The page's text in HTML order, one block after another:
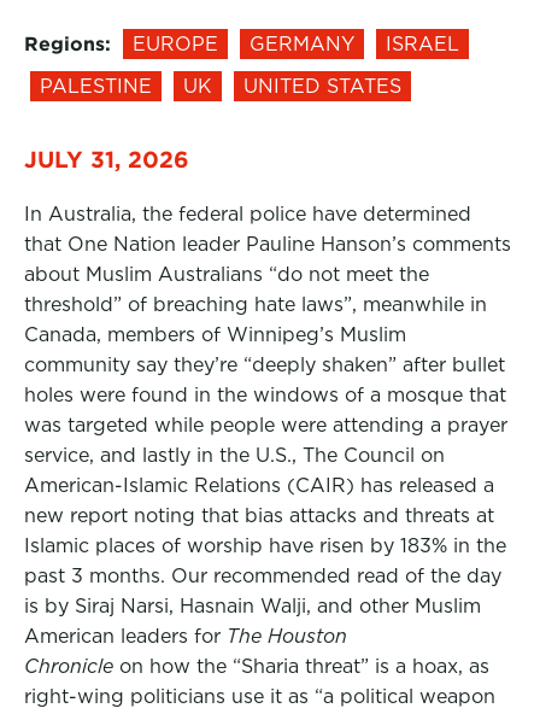
Regions: EUROPE GERMANY
ISRAEL
PALESTINE
UK UNITED STATES
JULY 31, 2026
In Australia, the federal police have determined
that One Nation leader Pauline Hanson’s comments
about Muslim Australians “do not meet the
threshold” of breaching hate laws”, meanwhile in
Canada, members of Winnipeg’s Muslim
community say they’re “deeply shaken” after bullet
holes were found in the windows of a mosque that
was targeted while people were attending a prayer
service, and lastly in the U.S., The Council on
American-Islamic Relations (CAIR) has released a
new report noting that bias attacks and threats at
Islamic places of worship have risen by 183% in the
past 3 months. Our recommended read of the day
is by Siraj Narsi, Hasnain Walji, and other Muslim
American leaders for The Houston
Chronicle on how the “Sharia threat” is a hoax, as
right-wing politicians use it as “a political weapon